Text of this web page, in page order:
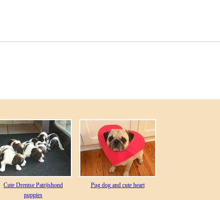
Cute Drentse Patrijshond
puppies
Pug dog and cute heart